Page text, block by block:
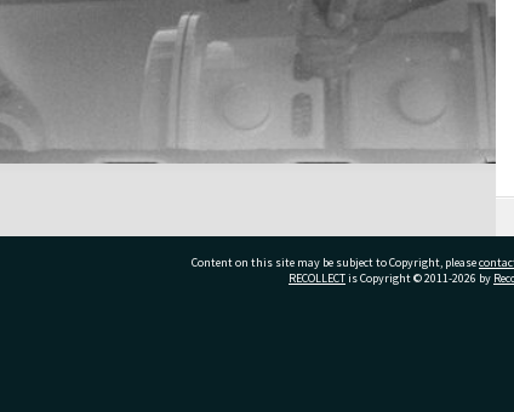
Content on this site may be subject to Copyright, please
RECOLLECTis Copyright © 2011-2026 by